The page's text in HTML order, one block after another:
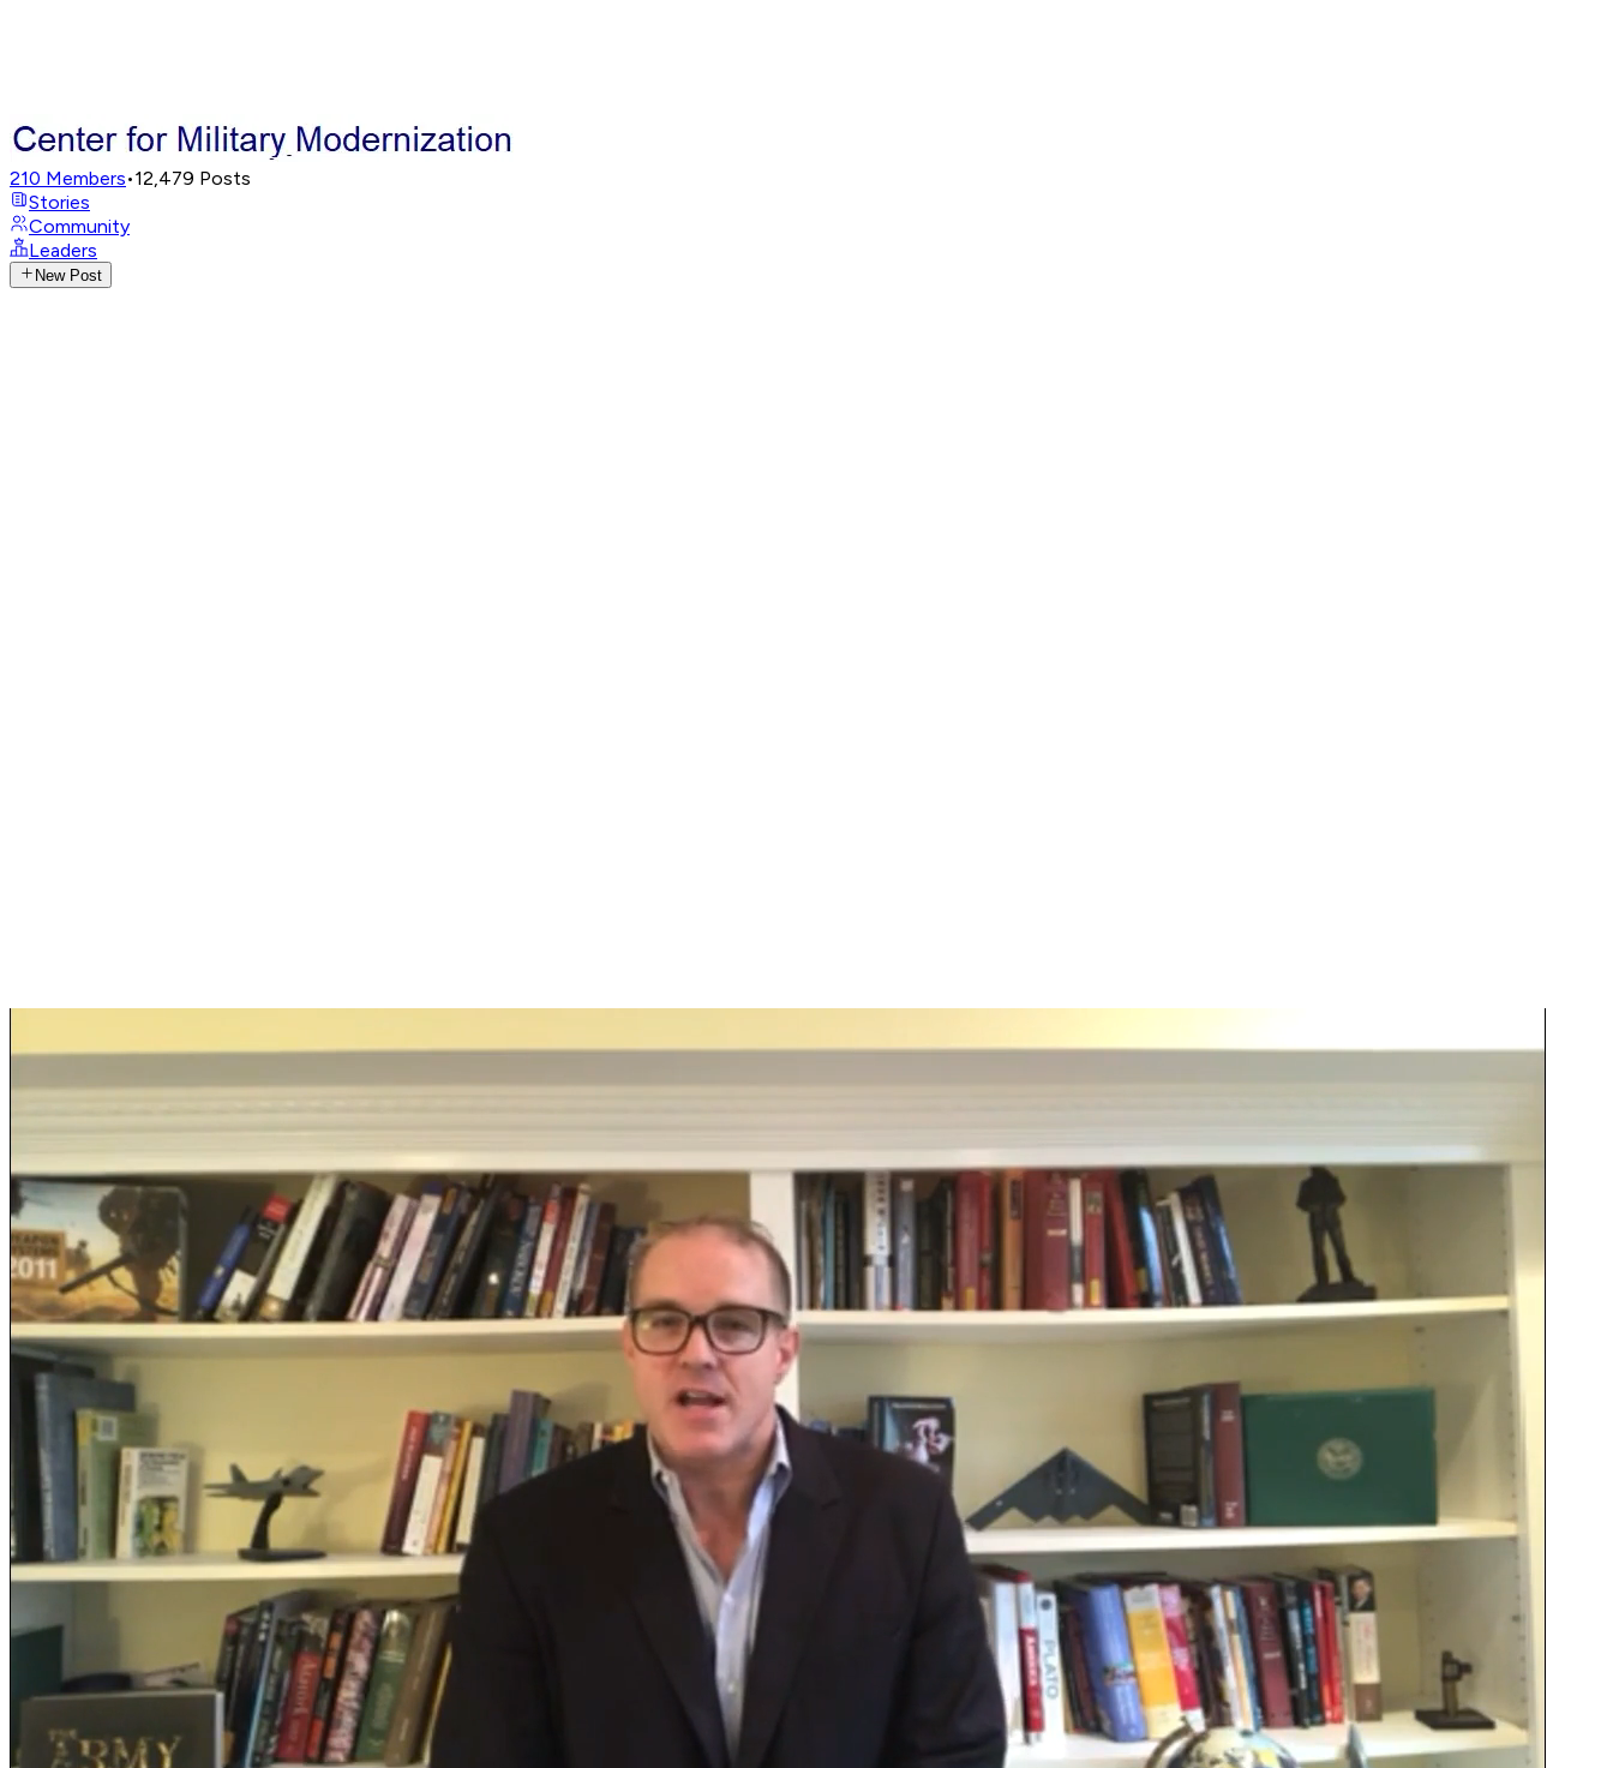
210 Members•12,479 Posts
Stories
Community
Leaders
New Post